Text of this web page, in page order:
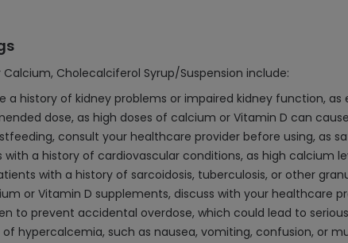
Cholecalciferol Syrup/Suspension include:
a history of kidney problems or impaired kidney function,
dose, as high doses of calcium or Vitamin D can
consult your healthcare provider before using, as
with a history of cardiovascular conditions, as high calcium
with a history of sarcoidosis, tuberculosis, or other
or Vitamin D supplements, discuss with your healthcare
to prevent accidental overdose, which could lead to
hypercalcemia, such as nausea, vomiting, confusion, or